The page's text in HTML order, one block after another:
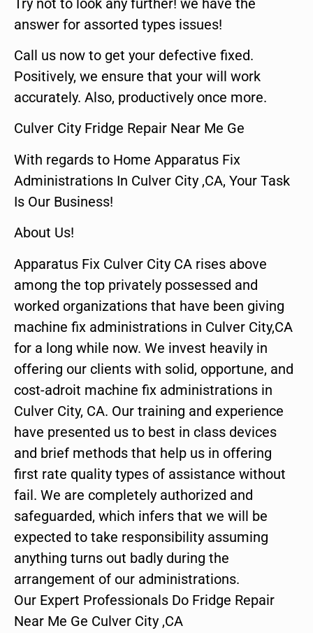
answer for assorted types issues!
Call us now to get your defective fixed.
Positively, we ensure that your will work
accurately. Also, productively once more.
Culver City Fridge Repair Near Me Ge
With regards to Home Apparatus Fix
Administrations In Culver City ,CA, Your Task
Is Our Business!
About Us!
Apparatus Fix Culver City CA rises above
among the top privately possessed and
worked organizations that have been giving
machine fix administrations in Culver City,CA
for a long while now. We invest heavily in
offering our clients with solid, opportune, and
cost-adroit machine fix administrations in
Culver City, CA. Our training and experience
have presented us to best in class devices
and brief methods that help us in offering
first rate quality types of assistance without
fail. We are completely authorized and
safeguarded, which infers that we will be
expected to take responsibility assuming
anything turns out badly during the
arrangement of our administrations.
Our Expert Professionals Do Fridge Repair
Near Me Ge Culver City ,CA